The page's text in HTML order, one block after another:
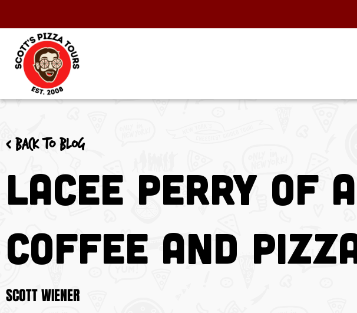
< Back to blog
Lacee Perry of
Coffee and
SCOTT WIENER